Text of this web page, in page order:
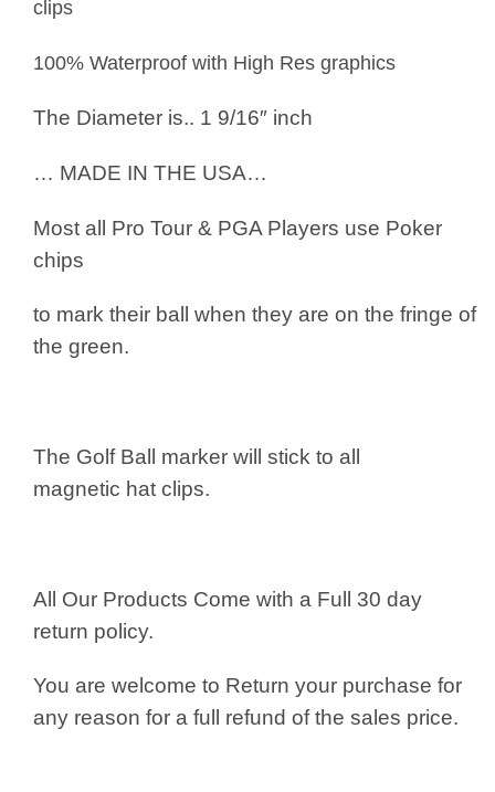
clips
100% Waterproof with High Res graphics
The Diameter is.. 1 9/16″ inch
… MADE IN THE USA…
Most all Pro Tour & PGA Players use Poker
chips
to mark their ball when they are on the fringe of
the green.
The Golf Ball marker will stick to all
magnetic hat clips.
All Our Products Come with a Full 30 day
return policy.
You are welcome to Return your purchase for
any reason for a full refund of the sales price.